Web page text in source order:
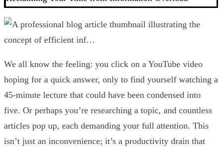
We all know the feeling: you click on a YouTube video
hoping for a quick answer, only to find yourself watching a
45-minute lecture that could have been condensed into
five. Or perhaps you’re researching a topic, and countless
articles pop up, each demanding your full attention. This
isn’t just an inconvenience; it’s a productivity drain that